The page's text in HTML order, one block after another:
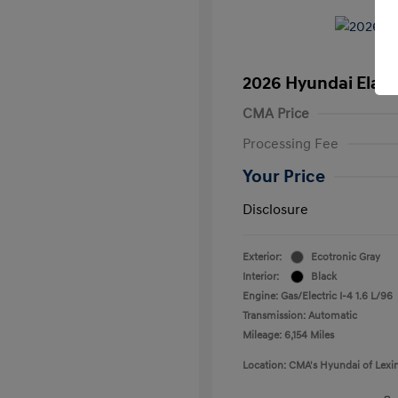
2026 Hyundai
CMA Price
Processing Fee
Your Price
Disclosure
Exterior:
Ecotronic Gray
Interior:
Black
Engine: Gas/Electric I-4 1.6 L/96
Transmission: Automatic
Mileage: 6,154 Miles
Location: CMA's Hyundai of